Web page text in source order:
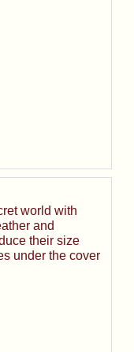
world with
and
their size
under the cover